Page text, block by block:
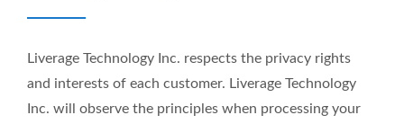
Liverage Technology Inc. respects the privacy rights
and interests of each customer. Liverage Technology
Inc. will observe the principles when processing your